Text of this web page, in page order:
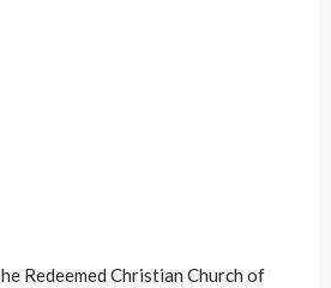
Redeemed Christian Church of